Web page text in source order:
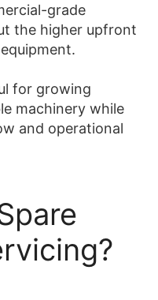
grade
the higher upfront
for growing
machinery while
and operational